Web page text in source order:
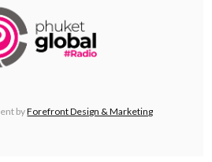
byForefront Design & Marketing